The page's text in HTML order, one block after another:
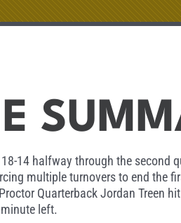
14 halfway through the second
multiple turnovers to end the
Quarterback Jordan Treen
left.